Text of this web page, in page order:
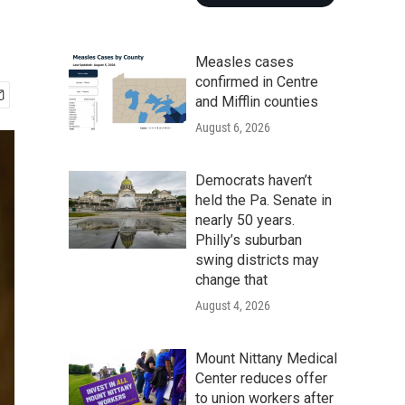
Measles cases
confirmed in Centre
and Mifflin counties
August 6, 2026
Democrats haven’t
held the Pa. Senate in
nearly 50 years.
Philly’s suburban
swing districts may
change that
August 4, 2026
Mount Nittany Medical
Center reduces offer
to union workers after